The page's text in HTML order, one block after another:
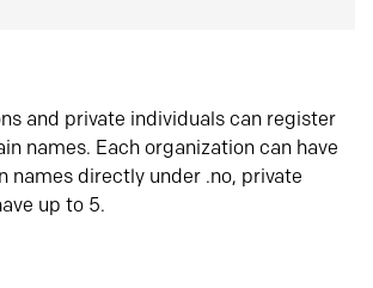
and private individuals can register
names. Each organization can have
names directly under .no, private
up to 5.